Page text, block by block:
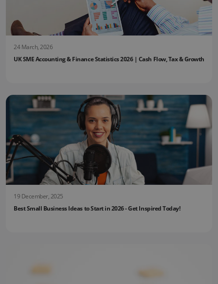
24 March, 2026
UK SME Accounting & Finance Statistics 2026 | Cash Flow, Tax & Growth
19 December, 2025
Best Small Business Ideas to Start in 2026 - Get Inspired Today!